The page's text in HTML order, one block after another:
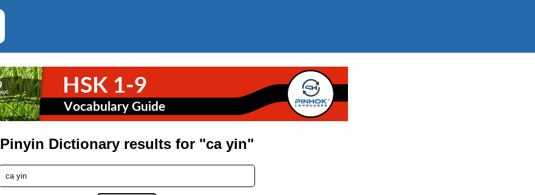
Pinyin Dictionary results for "ca yin"